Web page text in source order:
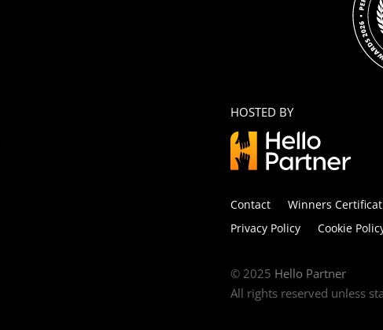
HOSTED BY
Contact
Winners
Privacy Policy
Cookie
© 2025 Hello Partner
All rights reserved unless